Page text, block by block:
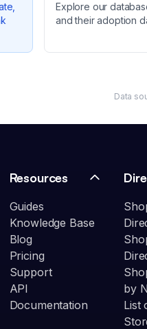
Explore our
and their adoption
Data
Resources
Guides
Knowledge Base
Blog
Pricing
Support
API
Documentation
by
List